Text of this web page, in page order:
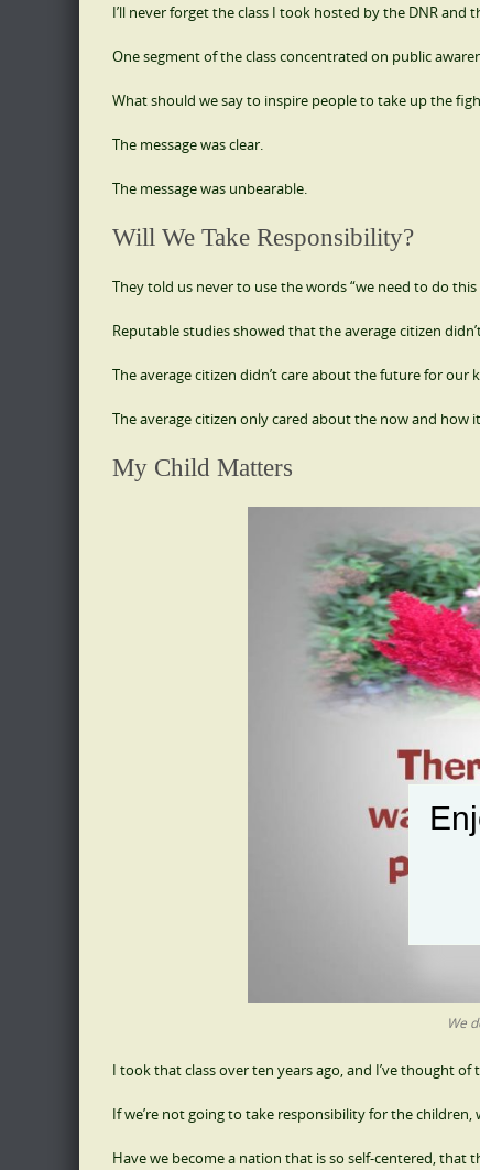
I’ll never forget the class I took hosted by the DNR and
One segment of the class concentrated on public
What should we say to inspire people to take up the
The message was clear.
The message was unbearable.
Will We Take Responsibility?
They told us never to use the words “we need to do
Reputable studies showed that the average citizen
The average citizen didn’t care about the future for our
The average citizen only cared about the now and how
My Child Matters
We
I took that class over ten years ago, and I’ve thought of
If we’re not going to take responsibility for the children,
Have we become a nation that is so self-centered, that